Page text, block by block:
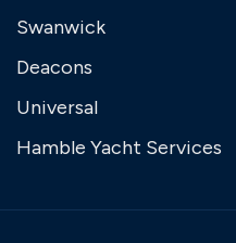
Swanwick
Deacons
Universal
Hamble Yacht Services